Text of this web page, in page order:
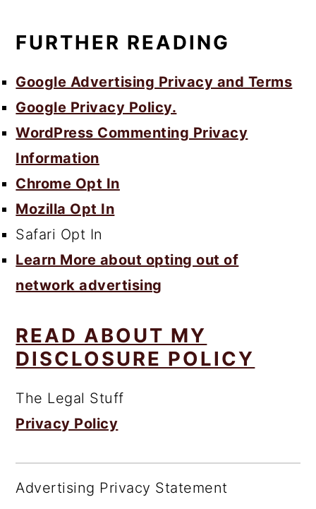
FURTHER READING
Google Advertising Privacy and Terms
Google Privacy Policy.
WordPress Commenting Privacy
Information
Chrome Opt In
Mozilla Opt In
Safari Opt In
Learn More about opting out of
network advertising
READ ABOUT MY
DISCLOSURE POLICY
The Legal Stuff
Privacy Policy
Advertising Privacy Statement